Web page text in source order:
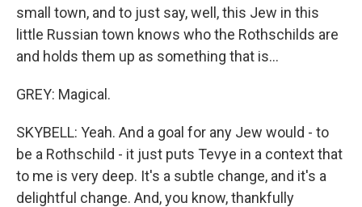
small town, and to just say, well, this Jew in this
little Russian town knows who the Rothschilds are
and holds them up as something that is...
GREY: Magical.
SKYBELL: Yeah. And a goal for any Jew would - to
be a Rothschild - it just puts Tevye in a context that
to me is very deep. It's a subtle change, and it's a
delightful change. And, you know, thankfully